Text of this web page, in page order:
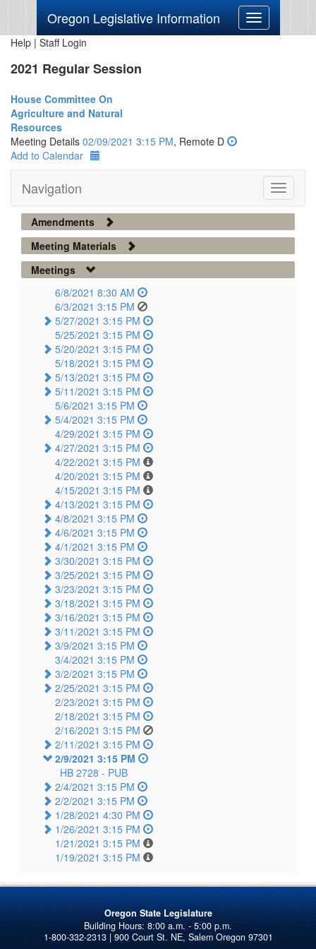
Oregon Legislative Information
Toggle
navigation
Help | Staff Login
2021 Regular Session
House Committee On
Agriculture and Natural
Resources
Meeting Details 02/09/2021 3:15 PM, Remote D
Add to Calendar
Navigation
Toggle
Amendments
Meeting Materials
Meetings
6/8/2021 8:30 AM
6/3/2021 3:15 PM
5/27/2021 3:15 PM
5/25/2021 3:15 PM
5/20/2021 3:15 PM
5/18/2021 3:15 PM
5/13/2021 3:15 PM
5/11/2021 3:15 PM
5/6/2021 3:15 PM
5/4/2021 3:15 PM
4/29/2021 3:15 PM
4/27/2021 3:15 PM
4/22/2021 3:15 PM
4/20/2021 3:15 PM
4/15/2021 3:15 PM
4/13/2021 3:15 PM
4/8/2021 3:15 PM
4/6/2021 3:15 PM
4/1/2021 3:15 PM
3/30/2021 3:15 PM
3/25/2021 3:15 PM
3/23/2021 3:15 PM
3/18/2021 3:15 PM
3/16/2021 3:15 PM
3/11/2021 3:15 PM
3/9/2021 3:15 PM
3/4/2021 3:15 PM
3/2/2021 3:15 PM
2/25/2021 3:15 PM
2/23/2021 3:15 PM
2/18/2021 3:15 PM
2/16/2021 3:15 PM
2/11/2021 3:15 PM
2/9/2021 3:15 PM
HB 2728 - PUB
2/4/2021 3:15 PM
2/2/2021 3:15 PM
1/28/2021 4:30 PM
1/26/2021 3:15 PM
1/21/2021 3:15 PM
1/19/2021 3:15 PM
Oregon State Legislature
1-800-332-2313 | 900 Court St. NE, Salem Oregon 97301